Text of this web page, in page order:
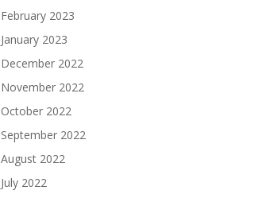
February 2023
January 2023
December 2022
November 2022
October 2022
September 2022
August 2022
July 2022